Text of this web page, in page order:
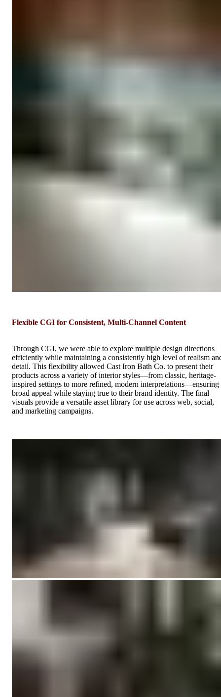
Flexible CGI for Consistent, Multi-Channel Content
Through CGI, we were able to explore multiple design directions
efficiently while maintaining a consistently high level of realism
detail. This flexibility allowed Cast Iron Bath Co. to present their
products across a variety of interior styles—from classic, heritage-
inspired settings to more refined, modern interpretations—ensuring
broad appeal while staying true to their brand identity. The final
visuals provide a versatile asset library for use across web, social,
and marketing campaigns.